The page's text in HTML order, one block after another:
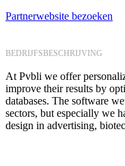
Partnerwebsite bezoeken
BEDRIJFSBESCHRIJVING
At Pvbli we offer
improve their results by
databases. The software
sectors, but especially we
design in advertising,